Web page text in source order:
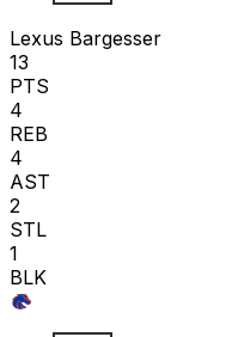
Lexus Bargesser
13
PTS
4
REB
4
AST
2
STL
1
BLK